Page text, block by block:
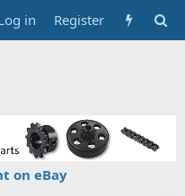
in Register
on eBay